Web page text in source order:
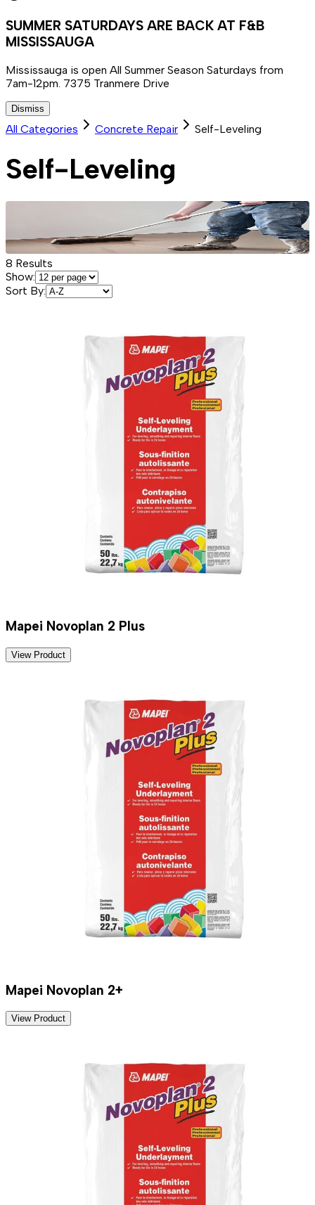
SUMMER SATURDAYS ARE BACK AT F&B
MISSISSAUGA
Mississauga is open All Summer Season Saturdays from
7am-12pm. 7375 Tranmere Drive
Dismiss
All Categories Concrete Repair Self-Leveling
Self-Leveling
8 Results
Show:
Sort By:
Mapei Novoplan 2 Plus
View Product
Mapei Novoplan 2+
View Product